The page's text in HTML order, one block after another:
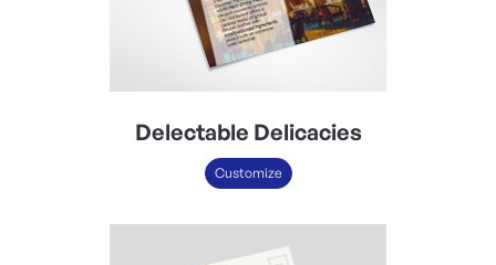
Delectable Delicacies
Customize